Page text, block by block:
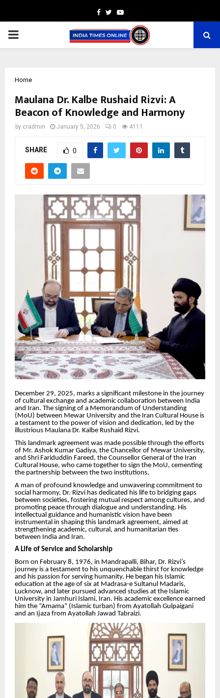
Facebook
TwitterYoutube
PRIMARY
Home
Maulana Dr. Kalbe Rushaid Rizvi: A
Beacon of Knowledge and Harmony
by cradmin January 5, 2026 0 4111
SHARE 0
December 29, 2025, marks a significant milestone in the journey
of cultural exchange and academic collaboration between India
and Iran. The signing of a Memorandum of Understanding
(MoU) between Mewar University and the Iran Cultural House is
a testament to the power of vision and dedication, led by the
illustrious Maulana Dr. Kalbe Rushaid Rizvi.
This landmark agreement was made possible through the efforts
of Mr. Ashok Kumar Gadiya, the Chancellor of Mewar University,
and Shri Fariduddin Fareed, the Counsellor General of the Iran
Cultural House, who came together to sign the MoU, cementing
the partnership between the two institutions.
A man of profound knowledge and unwavering commitment to
social harmony, Dr. Rizvi has dedicated his life to bridging gaps
between societies, fostering mutual respect among cultures, and
promoting peace through dialogue and understanding. His
intellectual guidance and humanistic vision have been
instrumental in shaping this landmark agreement, aimed at
strengthening academic, cultural, and humanitarian ties
between India and Iran.
A Life of Service and Scholarship
Born on February 8, 1976, in Mandrapalli, Bihar, Dr. Rizvi’s
journey is a testament to his unquenchable thirst for knowledge
and his passion for serving humanity. He began his Islamic
education at the age of six at Madrasa-e Sultanul Madaris,
Lucknow, and later pursued advanced studies at the Islamic
University in Jamhuri Islami, Iran. His academic excellence earned
him the “Amama” (Islamic turban) from Ayatollah Gulpaigani
and an Ijaza from Ayatollah Jawad Tabraizi.